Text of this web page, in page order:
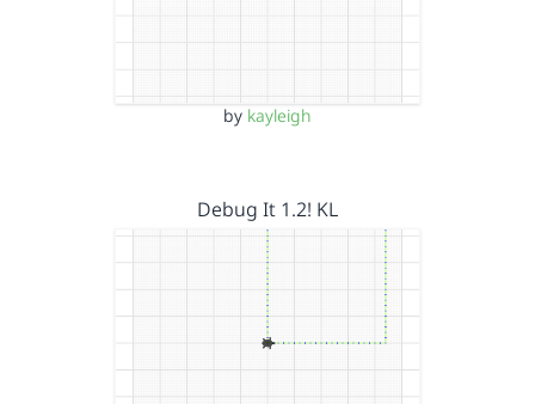
by kayleigh
Debug It 1.2! KL